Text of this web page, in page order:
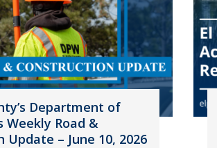
Department of
Weekly Road &
Update – June 10, 2026